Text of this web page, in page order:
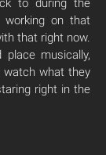
working on that
that right now.
musically,
watch what they
right in the